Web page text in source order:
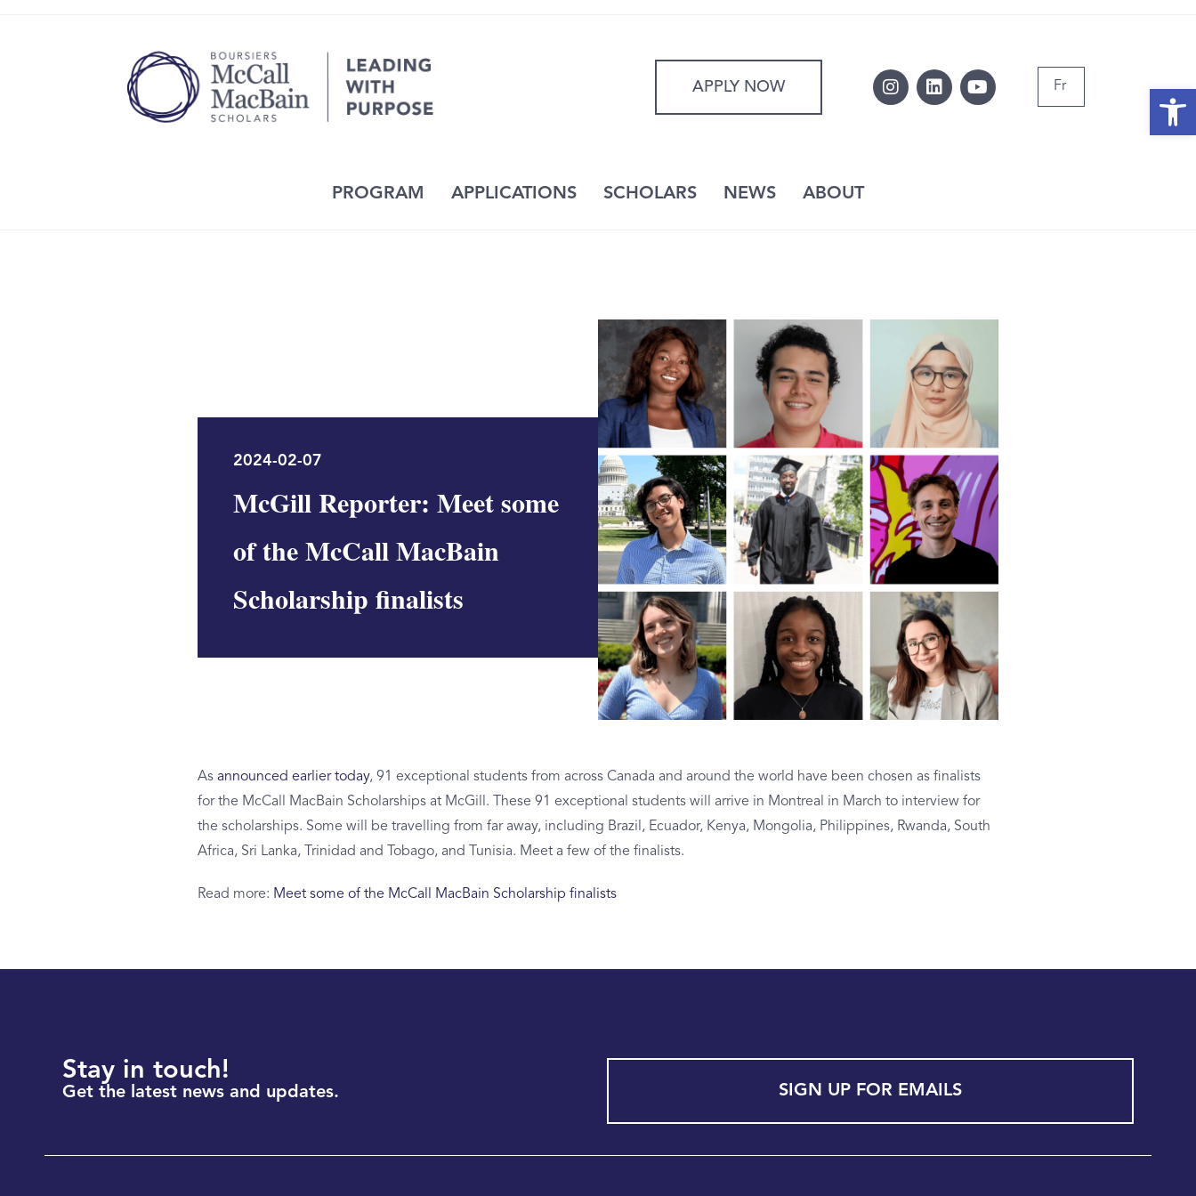
APPLY NOW Fr
PROGRAM APPLICATIONS SCHOLARS NEWS ABOUT
2024-02-07
McGill Reporter: Meet some
of the McCall MacBain
Scholarship finalists
As announced earlier today, 91 exceptional students from across Canada and around the world have been chosen as finalists
for the McCall MacBain Scholarships at McGill. These 91 exceptional students will arrive in Montreal in March to interview for
the scholarships. Some will be travelling from far away, including Brazil, Ecuador, Kenya, Mongolia, Philippines, Rwanda, South
Africa, Sri Lanka, Trinidad and Tobago, and Tunisia. Meet a few of the finalists.
Read more: Meet some of the McCall MacBain Scholarship finalists
Stay in touch!
Get the latest news and updates. SIGN UP FOR EMAILS